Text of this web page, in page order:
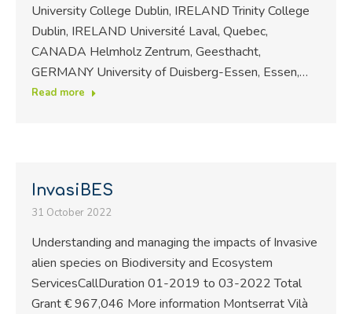
University College Dublin, IRELAND Trinity College
Dublin, IRELAND Université Laval, Quebec,
CANADA Helmholz Zentrum, Geesthacht,
GERMANY University of Duisberg-Essen, Essen,…
Read more
InvasiBES
31 October 2022
Understanding and managing the impacts of Invasive
alien species on Biodiversity and Ecosystem
ServicesCallDuration 01-2019 to 03-2022 Total
Grant € 967,046 More information Montserrat Vilà